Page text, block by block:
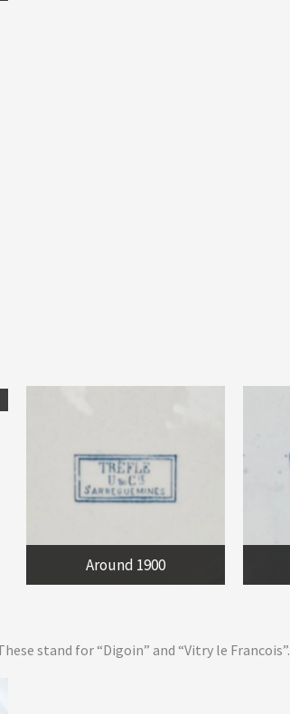
Around 1900
stand for “Digoin” and “Vitry le Francois”.